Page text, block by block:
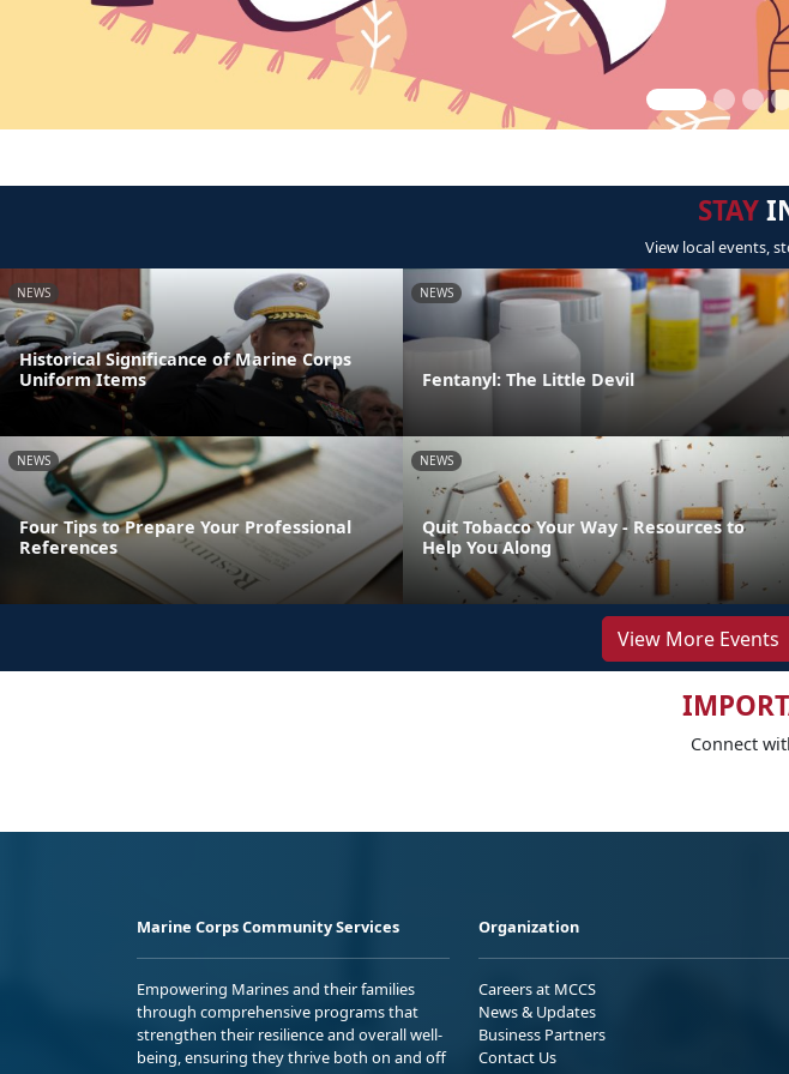
STAY
View local events,
NEWS
Historical Significance of Marine Corps
Uniform Items
NEWS
Fentanyl: The Little Devil
NEWS
Four Tips to Prepare Your Professional
References
NEWS
Quit Tobacco Your Way - Resources to
Help You Along
View More Events
Connect
Marine Corps Community Services
Empowering Marines and their families
through comprehensive programs that
strengthen their resilience and overall well-
being, ensuring they thrive both on and off
Organization
Careers at MCCS
News & Updates
Business Partners
Contact Us